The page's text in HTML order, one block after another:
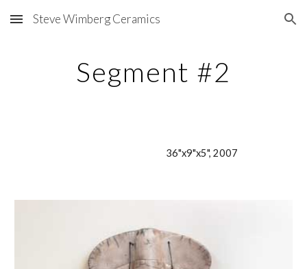
Skip to main content Skip to navigation
Steve Wimberg Ceramics
Segment #2
36"x9"x5", 2007